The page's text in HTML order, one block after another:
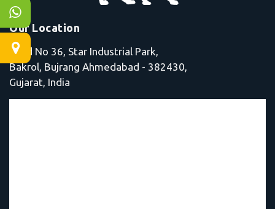
Our Location
Shed No 36, Star Industrial Park,
Bakrol, Bujrang Ahmedabad - 382430,
Gujarat, India